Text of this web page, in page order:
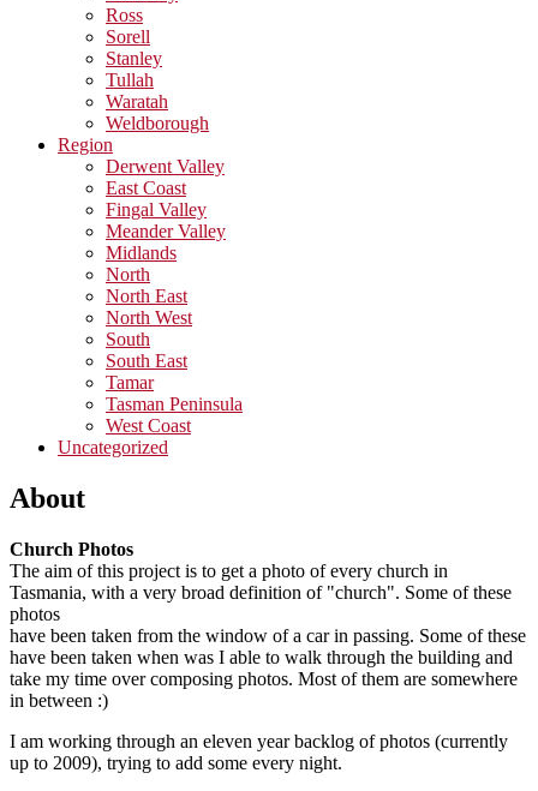
Ross
Sorell
Stanley
Tullah
Waratah
Weldborough
Region
Derwent Valley
East Coast
Fingal Valley
Meander Valley
Midlands
North
North East
North West
South
South East
Tamar
Tasman Peninsula
West Coast
Uncategorized
About
Church Photos
The aim of this project is to get a photo of every church in
Tasmania, with a very broad definition of "church". Some of these
photos
have been taken from the window of a car in passing. Some of these
have been taken when was I able to walk through the building and
take my time over composing photos. Most of them are somewhere
in between :)
I am working through an eleven year backlog of photos (currently
up to 2009), trying to add some every night.